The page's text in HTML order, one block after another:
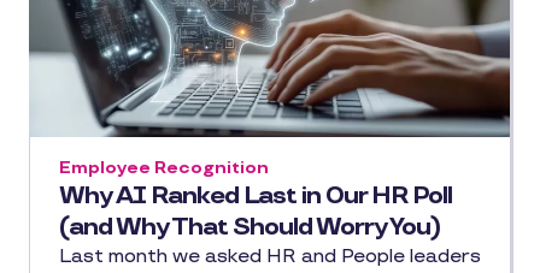
Why AI Ranked Last in Our HR Poll
(and Why That Should Worry You)
Employee Recognition
Last month we asked HR and People leaders